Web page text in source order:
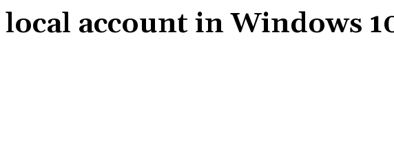
account in Windows